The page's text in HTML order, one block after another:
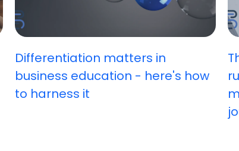
Differentiation matters in
business education - here's how
to harness it